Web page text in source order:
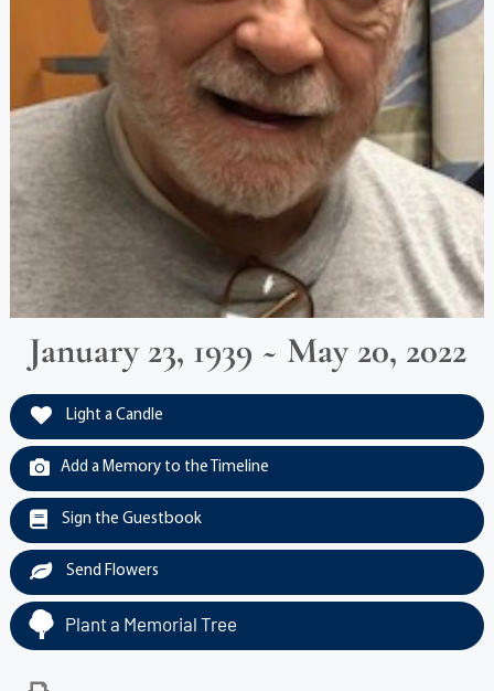
January 23, 1939 ~ May 20, 2022
Light a Candle
Add a Memory to the Timeline
Sign the Guestbook
Send Flowers
Plant a Memorial Tree